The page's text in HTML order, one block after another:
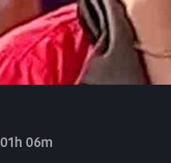
01h 06m